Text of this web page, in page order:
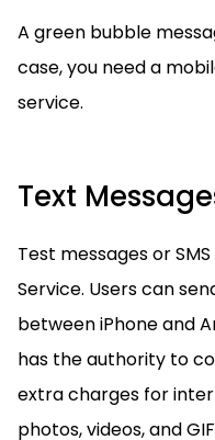
A green bubble
case, you need a
service.
Text
Test messages or
Service. Users can
between iPhone and
has the authority to
extra charges for
photos, videos, and